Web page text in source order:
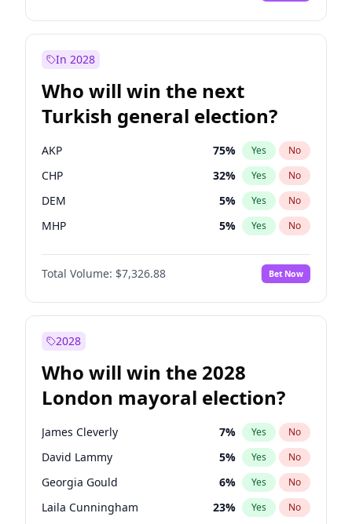
In 2028
Who will win the next
Turkish general election?
AKP 75% Yes No
CHP 32% Yes No
DEM 5% Yes No
MHP 5% Yes No
Total Volume: $7,326.88 Bet Now
2028
Who will win the 2028
London mayoral election?
James Cleverly 7% Yes No
David Lammy 5% Yes No
Georgia Gould 6% Yes No
Laila Cunningham 23% Yes No